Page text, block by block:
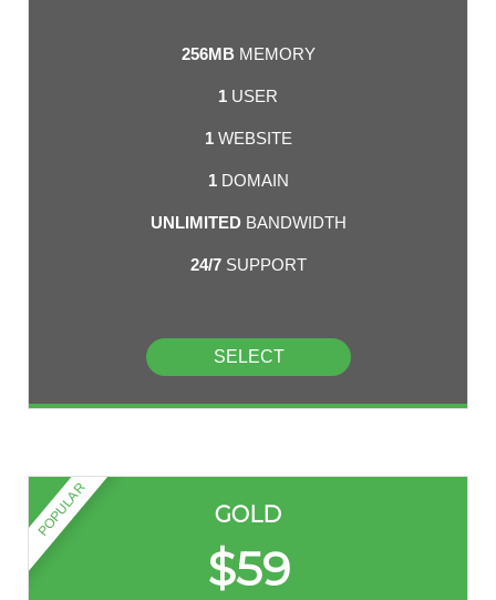
256MB MEMORY
1 USER
1WEBSITE
1DOMAIN
UNLIMITEDBANDWIDTH
24/7SUPPORT
SELECT
POPULAR GOLD
$59